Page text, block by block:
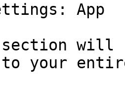
App
section will
to your